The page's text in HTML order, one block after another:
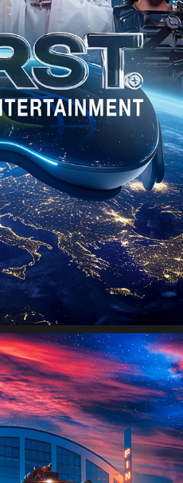
APPLE VISION